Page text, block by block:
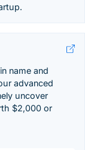
name and
advanced
uncover
$2,000 or